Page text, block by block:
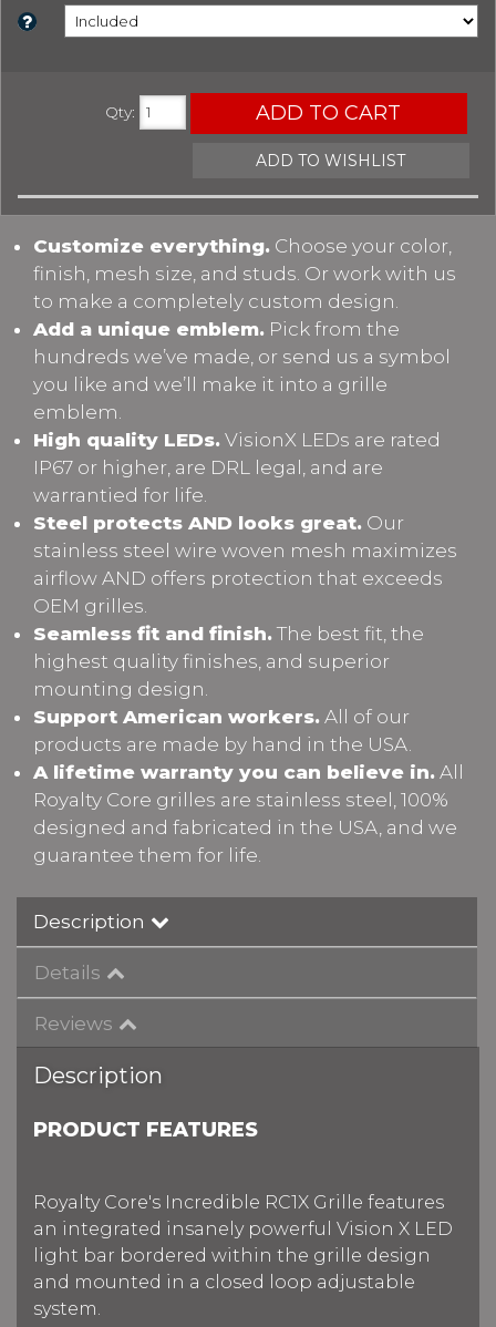
Qty: ADD TO CART
ADD TO WISHLIST
Customize everything. Choose your color,
finish, mesh size, and studs. Or work with us
to make a completely custom design.
Add a unique emblem. Pick from the
hundreds we’ve made, or send us a symbol
you like and we’ll make it into a grille
emblem.
High quality LEDs. VisionX LEDs are rated
IP67 or higher, are DRL legal, and are
warrantied for life.
Steel protects AND looks great. Our
stainless steel wire woven mesh maximizes
airflow AND offers protection that exceeds
OEM grilles.
Seamless fit and finish. The best fit, the
highest quality finishes, and superior
mounting design.
Support American workers. All of our
products are made by hand in the USA.
A lifetime warranty you can believe in. All
Royalty Core grilles are stainless steel, 100%
designed and fabricated in the USA, and we
guarantee them for life.
Description
Details
Reviews
Description
PRODUCT FEATURES
Royalty Core's Incredible RC1X Grille features
an integrated insanely powerful Vision X LED
light bar bordered within the grille design
and mounted in a closed loop adjustable
system.